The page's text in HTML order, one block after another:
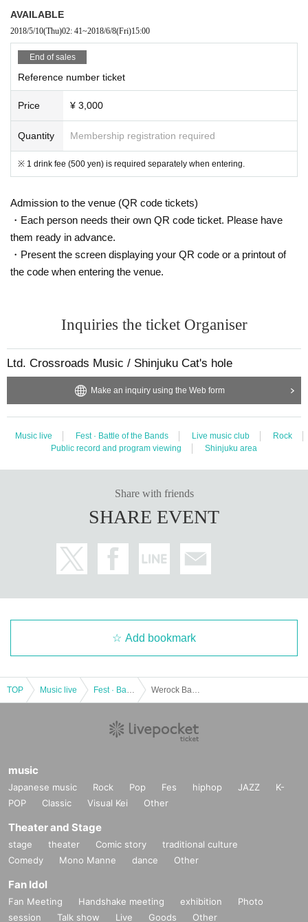
AVAILABLE
2018/5/10(Thu)02: 41~2018/6/8(Fri)15:00
End of sales
Reference number ticket
Price ¥ 3,000
Quantity Membership registration required
※ 1 drink fee (500 yen) is required separately when entering.
Admission to the venue (QR code tickets)
・Each person needs their own QR code ticket. Please have
them ready in advance.
・Present the screen displaying your QR code or a printout of
the code when entering the venue.
Inquiries the ticket Organiser
Ltd. Crossroads Music / Shinjuku Cat's hole
Make an inquiry using the Web form
Music live Fest · Battle of the Bands Live music club
Rock
Public record and program viewing
Shinjuku area
Share with friends
SHARE EVENT
Add bookmark
TOP Music live
music
Japanese music Rock Pop Fes hiphop JAZZ
K-
POP
Classic Visual Kei Other
Theater and Stage
stage theater Comic story
traditional culture
Comedy
Mono Manne dance Other
Fan Idol
Fan Meeting Handshake meeting exhibition
Photo
session
Talk show Live Goods Other